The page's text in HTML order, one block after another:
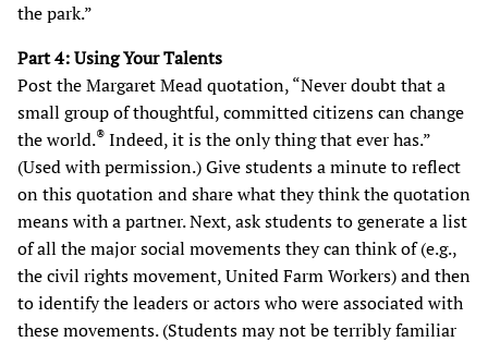
the park.”
Part 4: Using Your Talents
Post the Margaret Mead quotation, “Never doubt that a
small group of thoughtful, committed citizens can change
the world.® Indeed, it is the only thing that ever has.”
(Used with permission.)Give students a minute to reflect
on this quotation and share what they think the quotation
means with a partner. Next, ask students to generate a list
of all the major social movements they can think of (e.g.,
the civil rights movement, United Farm Workers) and then
to identify the leaders or actors who were associated with
these movements. (Students may not be terribly familiar